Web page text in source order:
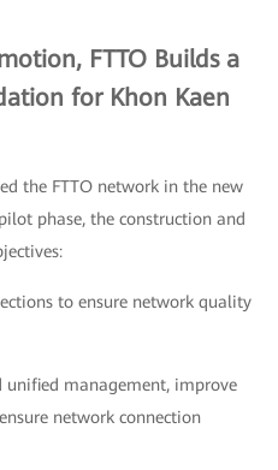
FTTO Builds a
for Khon Kaen
the FTTO network in the new
phase, the construction and
to ensure network quality
management, improve
network connection